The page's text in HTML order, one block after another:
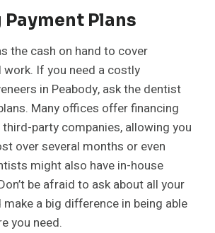
Plans
the cash on hand to cover
work. If you need a costly
in Peabody, ask the dentist
Many offices offer financing
party companies, allowing you
over several months or even
might also have in-house
be afraid to ask about all your
a big difference in being able
you need.